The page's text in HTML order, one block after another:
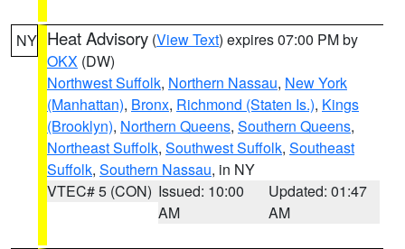
NY Heat Advisory (View Text) expires 07:00 PM by
OKX (DW)
Northwest Suffolk, Northern Nassau, New York
(Manhattan), Bronx, Richmond (Staten Is.), Kings
(Brooklyn), Northern Queens, Southern Queens,
Northeast Suffolk, Southwest Suffolk, Southeast
Suffolk, Southern Nassau, in NY
VTEC# 5 (CON) Issued: 10:00
AM
Updated: 01:47
AM